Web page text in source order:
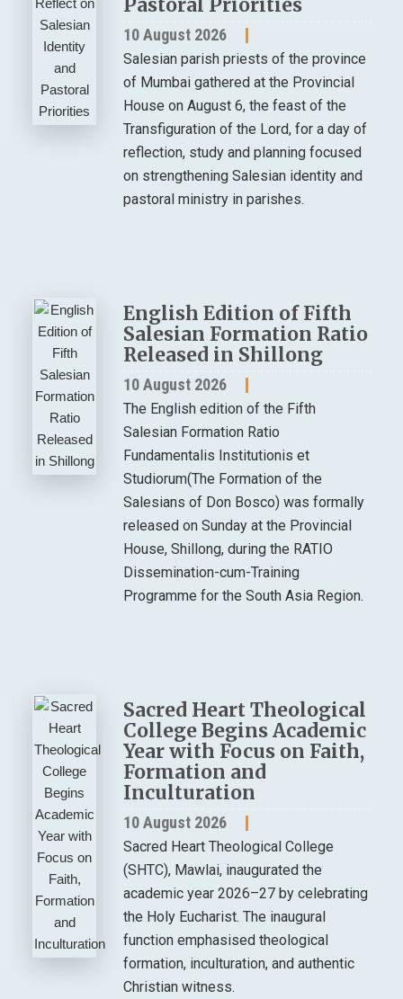
10 August 2026
Salesian parish priests of the province
of Mumbai gathered at the Provincial
House on August 6, the feast of the
Transfiguration of the Lord, for a day of
reflection, study and planning focused
on strengthening Salesian identity and
pastoral ministry in parishes.
English Edition of Fifth
Salesian Formation Ratio
Released in Shillong
10 August 2026
The English edition of the Fifth
Salesian Formation Ratio
Fundamentalis Institutionis et
Studiorum(The Formation of the
Salesians of Don Bosco) was formally
released on Sunday at the Provincial
House, Shillong, during the RATIO
Dissemination-cum-Training
Programme for the South Asia Region.
Sacred Heart Theological
College Begins Academic
Year with Focus on Faith,
Formation and
Inculturation
10 August 2026
Sacred Heart Theological College
(SHTC), Mawlai, inaugurated the
academic year 2026–27 by celebrating
the Holy Eucharist. The inaugural
function emphasised theological
formation, inculturation, and authentic
Christian witness.